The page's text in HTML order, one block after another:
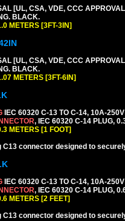
[UL, CSA, VDE, CCC
BLACK.
METERS [3FT-3IN]
[UL, CSA, VDE, CCC
BLACK.
METERS [3FT-6IN]
IEC 60320 C-13 TO C-14, 10A-
, IEC 60320 C-14 PLUG,
METERS [1 FOOT]
C13 connector designed to
IEC 60320 C-13 TO C-14, 10A-
, IEC 60320 C-14 PLUG,
METERS [2 FEET]
C13 connector designed to